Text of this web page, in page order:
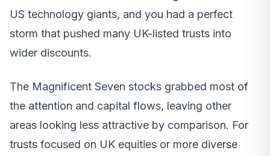
US technology giants, and you had a perfect
storm that pushed many UK-listed trusts into
wider discounts.
The Magnificent Seven stocks grabbed most of
the attention and capital flows, leaving other
areas looking less attractive by comparison. For
trusts focused on UK equities or more diverse